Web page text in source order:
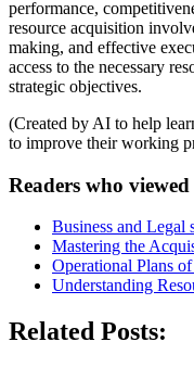
performance,
resource acquisition
making, and effective
access to the necessary
strategic objectives.
(Created by AI to help
to improve their working
Readers who
Business and Legal
Mastering the
Operational Plans
Understanding
Related Posts: